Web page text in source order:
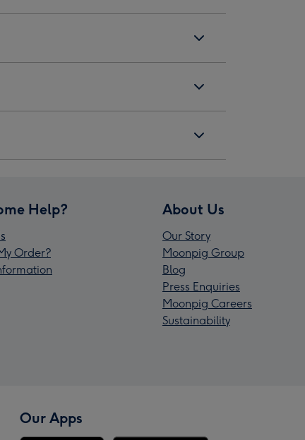
Help?
Order?
About Us
Our Story
Moonpig Group
Blog
Press Enquiries
Moonpig Careers
Sustainability
Our Apps